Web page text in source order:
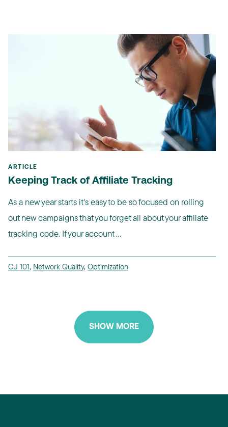
ARTICLE
Keeping Track of Affiliate Tracking
As a new year starts it's easy to be so focused on rolling
out new campaigns that you forget all about your affiliate
tracking code. If your account ...
CJ 101, Network Quality, Optimization
SHOW MORE